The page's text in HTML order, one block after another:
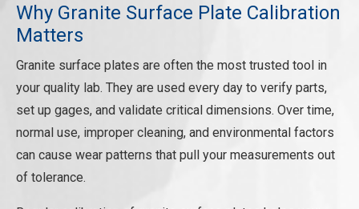
Why Granite Surface Plate Calibration
Matters
Granite surface plates are often the most trusted tool in
your quality lab. They are used every day to verify parts,
set up gages, and validate critical dimensions. Over time,
normal use, improper cleaning, and environmental factors
can cause wear patterns that pull your measurements out
of tolerance.